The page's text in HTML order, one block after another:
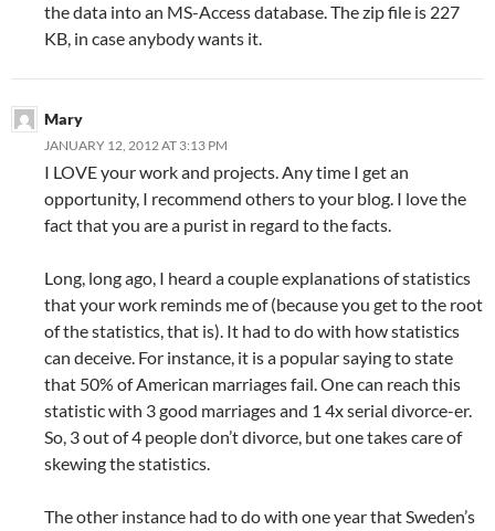
the data into an MS-Access database. The zip file is 227
KB, in case anybody wants it.
Mary
JANUARY 12, 2012 AT 3:13 PM
I LOVE your work and projects. Any time I get an
opportunity, I recommend others to your blog. I love the
fact that you are a purist in regard to the facts.
Long, long ago, I heard a couple explanations of statistics
that your work reminds me of (because you get to the root
of the statistics, that is). It had to do with how statistics
can deceive. For instance, it is a popular saying to state
that 50% of American marriages fail. One can reach this
statistic with 3 good marriages and 1 4x serial divorce-er.
So, 3 out of 4 people don’t divorce, but one takes care of
skewing the statistics.
The other instance had to do with one year that Sweden’s